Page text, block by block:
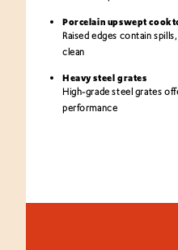
Porcelain upswept
Raised edges contain
clean
Heavy steel grates
High-grade steel grates
performance